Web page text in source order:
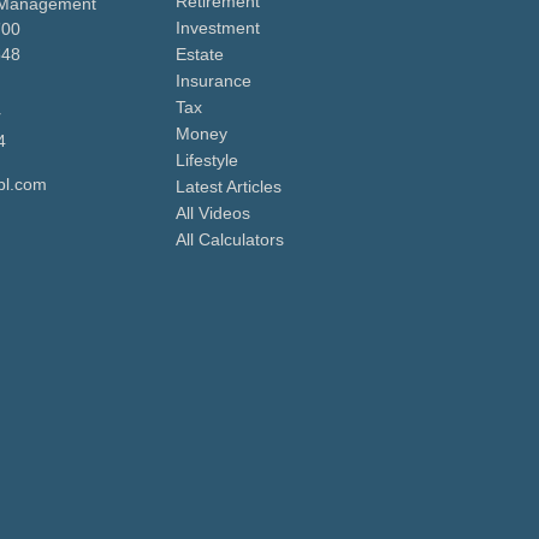
Investment
Estate
Insurance
Tax
Money
Lifestyle
Latest Articles
All Videos
All Calculators